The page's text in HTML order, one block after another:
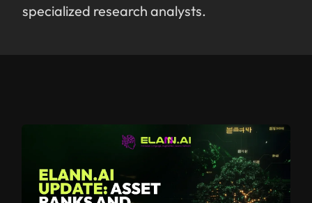
specialized research analysts.